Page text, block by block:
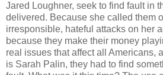
Jared Loughner, seek to find fault in
delivered. Because she called them
irresponsible, hateful attacks on her
because they make their money
real issues that affect all Americans,
is Sarah Palin, they had to find